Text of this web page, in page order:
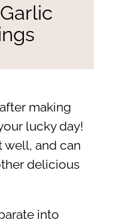
making
lucky day!
well, and can
delicious
into